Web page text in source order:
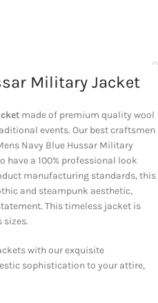
Military Jacket
made of premium quality wool
events. Our best craftsmen
Navy Blue Hussar Military
a 100% professional look
manufacturing standards, this
and steampunk aesthetic,
This timeless jacket is
sizes.
with our exquisite
sophistication to your attire,